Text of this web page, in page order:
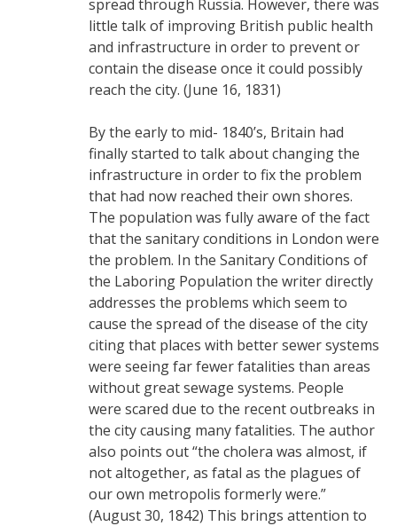
spread through Russia. However, there was
little talk of improving British public health
and infrastructure in order to prevent or
contain the disease once it could possibly
reach the city. (June 16, 1831)
By the early to mid- 1840’s, Britain had
finally started to talk about changing the
infrastructure in order to fix the problem
that had now reached their own shores.
The population was fully aware of the fact
that the sanitary conditions in London were
the problem. In the Sanitary Conditions of
the Laboring Population the writer directly
addresses the problems which seem to
cause the spread of the disease of the city
citing that places with better sewer systems
were seeing far fewer fatalities than areas
without great sewage systems. People
were scared due to the recent outbreaks in
the city causing many fatalities. The author
also points out “the cholera was almost, if
not altogether, as fatal as the plagues of
our own metropolis formerly were.”
(August 30, 1842) This brings attention to